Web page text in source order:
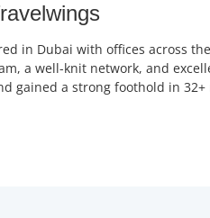
in Dubai with offices across
a well-knit network, and
gained a strong foothold in